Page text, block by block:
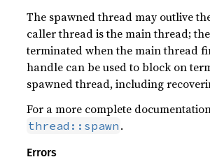
The spawned thread may outlive
caller thread is the main thread;
terminated when the main thread
handle can be used to block on
spawned thread, including
For a more complete
thread::spawn .
Errors